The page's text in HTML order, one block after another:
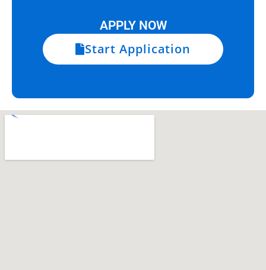
APPLY NOW
Start Application